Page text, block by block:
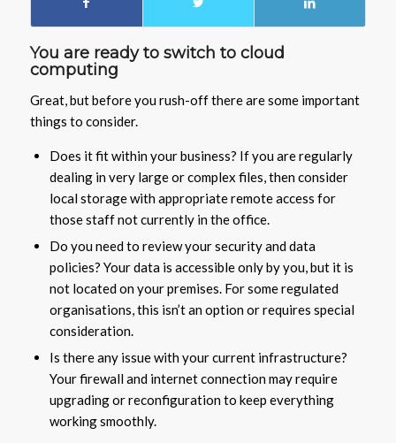
You are ready to switch to cloud
computing
Great, but before you rush-off there are some important
things to consider.
Does it fit within your business? If you are regularly
dealing in very large or complex files, then consider
local storage with appropriate remote access for
those staff not currently in the office.
Do you need to review your security and data
policies? Your data is accessible only by you, but it is
not located on your premises. For some regulated
organisations, this isn’t an option or requires special
consideration.
Is there any issue with your current infrastructure?
Your firewall and internet connection may require
upgrading or reconfiguration to keep everything
working smoothly.